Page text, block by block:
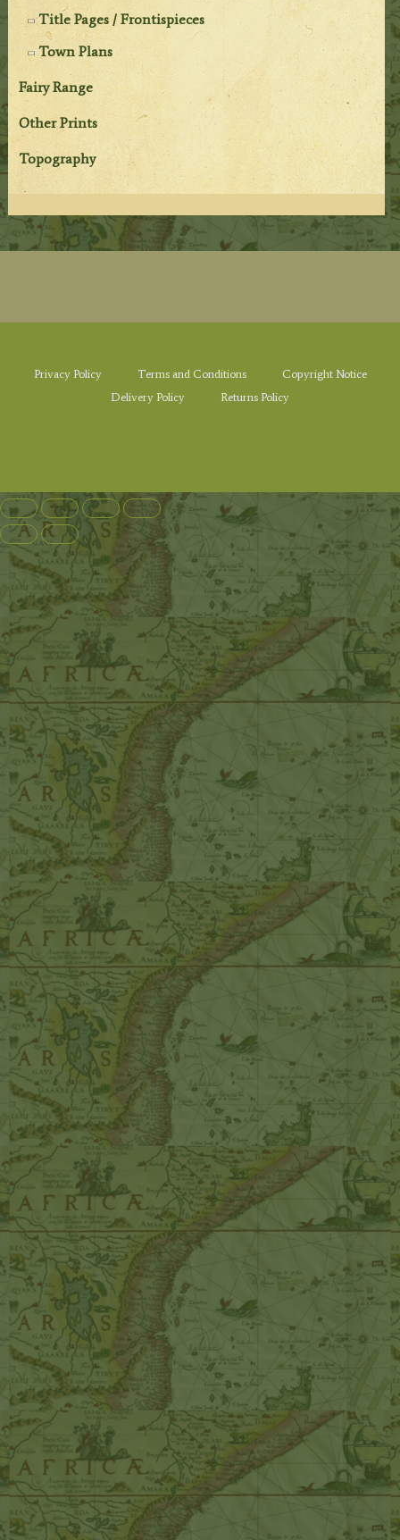
Title Pages / Frontispieces
Town Plans
Fairy Range
Other Prints
Topography
Privacy Policy Terms and Conditions
Copyright Notice
Delivery Policy
Returns Policy